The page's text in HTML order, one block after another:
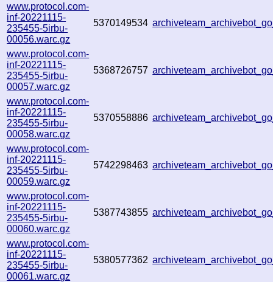
www.protocol.com-
inf-20221115-
235455-5irbu-
00056.warc.gz
5370149534
www.protocol.com-
inf-20221115-
235455-5irbu-
00057.warc.gz
5368726757
www.protocol.com-
inf-20221115-
235455-5irbu-
00058.warc.gz
5370558886
www.protocol.com-
inf-20221115-
235455-5irbu-
00059.warc.gz
5742298463
www.protocol.com-
inf-20221115-
235455-5irbu-
00060.warc.gz
5387743855
www.protocol.com-
inf-20221115-
235455-5irbu-
00061.warc.gz
5380577362